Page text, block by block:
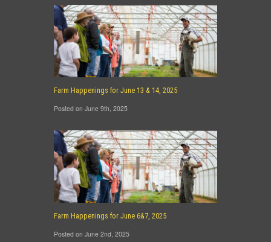
Farm Happenings for June 13 & 14, 2025
Posted on June 9th, 2025
Farm Happenings for June 6&7, 2025
Posted on June 2nd, 2025